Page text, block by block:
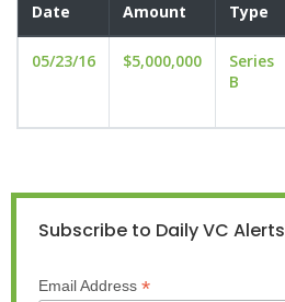
Date Amount Type
05/23/16 $5,000,000
Series
B
Subscribe to Daily VC Alerts
Email Address *